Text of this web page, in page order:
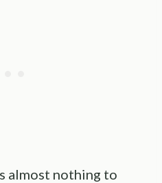
almost nothing to